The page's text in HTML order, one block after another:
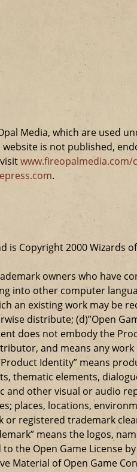
Media, which are used
is not published,
www.fireopalmedia.com/
.
Copyright 2000 Wizards of
owners who have
into other computer
existing work may be
distribute; (d)”Open
does not embody the
and means any
Identity” means
thematic elements,
other visual or audio
places, locations,
registered trademark
means the logos,
Open Game License
of Open Game